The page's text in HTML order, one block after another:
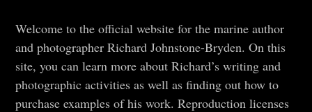
Welcome to the official website for the marine author
and photographer Richard Johnstone-Bryden. On this
site, you can learn more about Richard’s writing and
photographic activities as well as finding out how to
purchase examples of his work. Reproduction licenses